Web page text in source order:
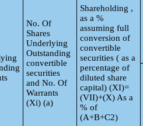
No. Of
Shares
Underlying
Outstanding
convertible
securities
and No. Of
Warrants
(Xi) (a)
Shareholding ,
as a %
assuming full
conversion of
convertible
securities ( as a
percentage of
diluted share
capital) (XI)=
(VII)+(X) As a
% of
(A+B+C2)